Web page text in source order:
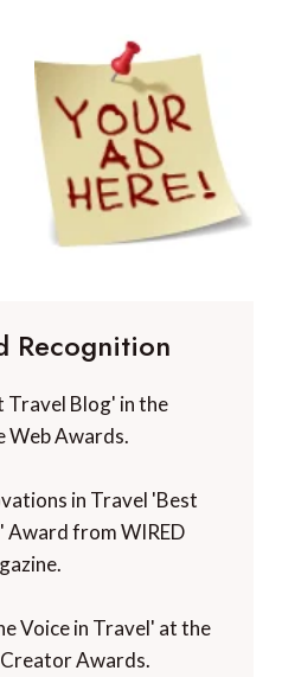
Recognition
Travel Blog' in the
Web Awards.
in Travel 'Best
Award from WIRED
Voice in Travel' at the
Awards.